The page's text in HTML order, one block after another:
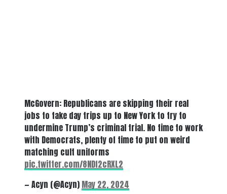
McGovern: Republicans are skipping their real
jobs to take day trips up to New York to try to
undermine Trump’s criminal trial. No time to work
with Democrats, plenty of time to put on weird
matching cult uniforms
pic.twitter.com/8NDf2cRXL2
— Acyn (@Acyn) May 22, 2024